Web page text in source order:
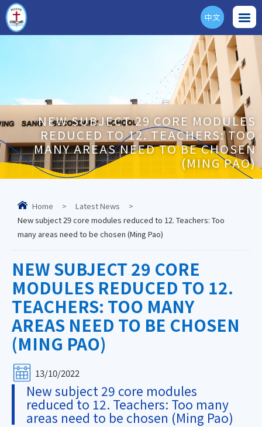
ENG
中文
NEW SUBJECT 29 CORE MODULES
REDUCED TO 12. TEACHERS: TOO
MANY AREAS NEED TO BE CHOSEN
(MING PAO)
Home > Latest News
>
New subject 29 core modules reduced to 12. Teachers: Too
many areas need to be chosen (Ming Pao)
NEW SUBJECT 29 CORE
MODULES REDUCED TO 12.
TEACHERS: TOO MANY
AREAS NEED TO BE CHOSEN
(MING PAO)
13/10/2022
New subject 29 core modules
reduced to 12. Teachers: Too many
areas need to be chosen (Ming Pao)